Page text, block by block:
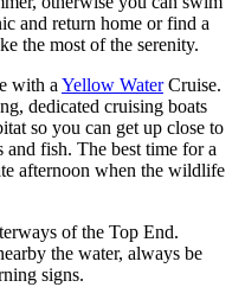
and return home or find a
the most of the serenity.
with a Yellow WaterCruise.
dedicated cruising boats
so you can get up close to
fish. The best time for a
afternoon when the wildlife
of the Top End.
the water, always be
signs.